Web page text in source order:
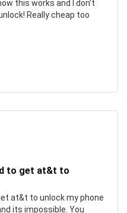
this works and I don't
Really cheap too
to get at&t to
at&t to unlock my phone
its impossible. You